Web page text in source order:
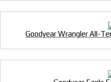
Goodyear Wrangler All-